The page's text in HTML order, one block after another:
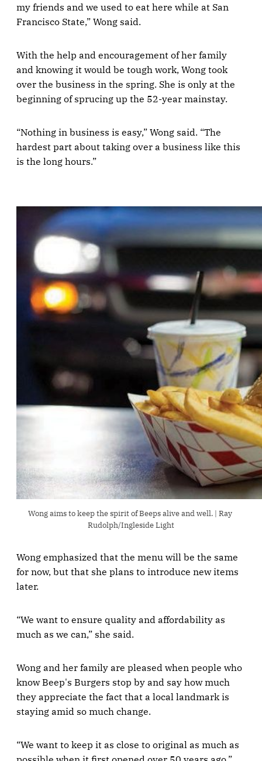
my friends and we used to eat here while at San
Francisco State,” Wong said.
With the help and encouragement of her family
and knowing it would be tough work, Wong took
over the business in the spring. She is only at the
beginning of sprucing up the 52-year mainstay.
“Nothing in business is easy,” Wong said. “The
hardest part about taking over a business like this
is the long hours.”
Wong aims to keep the spirit of Beeps alive and well. | Ray
Rudolph/Ingleside Light
Wong emphasized that the menu will be the same
for now, but that she plans to introduce new items
later.
“We want to ensure quality and affordability as
much as we can,” she said.
Wong and her family are pleased when people who
know Beep's Burgers stop by and say how much
they appreciate the fact that a local landmark is
staying amid so much change.
“We want to keep it as close to original as much as